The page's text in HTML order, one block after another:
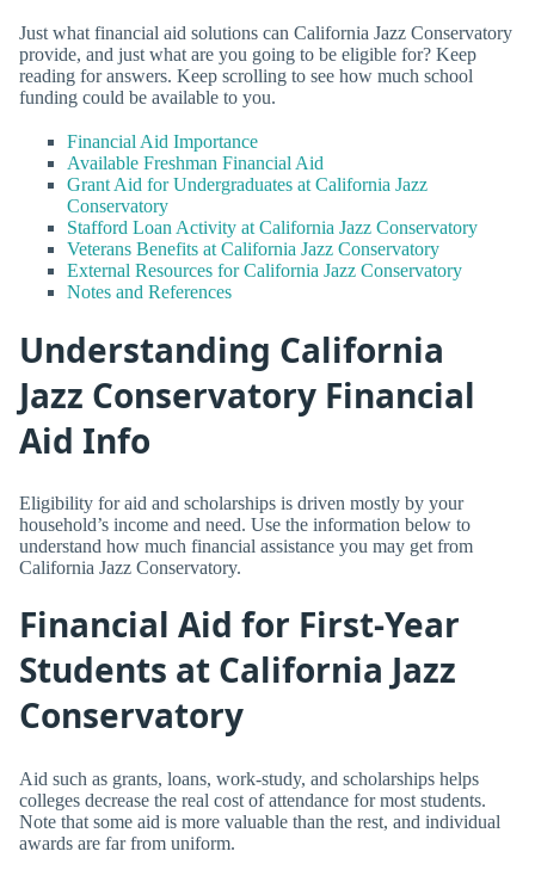
Just what financial aid solutions can California Jazz Conservatory
provide, and just what are you going to be eligible for? Keep
reading for answers. Keep scrolling to see how much school
funding could be available to you.
Financial Aid Importance
Available Freshman Financial Aid
Grant Aid for Undergraduates at California Jazz
Conservatory
Stafford Loan Activity at California Jazz Conservatory
Veterans Benefits at California Jazz Conservatory
External Resources for California Jazz Conservatory
Notes and References
Understanding California
Jazz Conservatory Financial
Aid Info
Eligibility for aid and scholarships is driven mostly by your
household’s income and need. Use the information below to
understand how much financial assistance you may get from
California Jazz Conservatory.
Financial Aid for First-Year
Students at California Jazz
Conservatory
Aid such as grants, loans, work-study, and scholarships helps
colleges decrease the real cost of attendance for most students.
Note that some aid is more valuable than the rest, and individual
awards are far from uniform.